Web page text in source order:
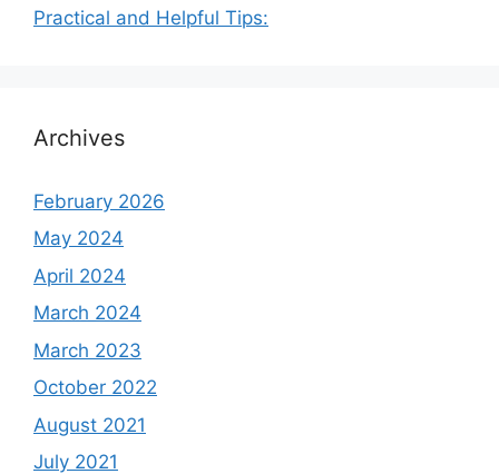
Practical and Helpful Tips:
Archives
February 2026
May 2024
April 2024
March 2024
March 2023
October 2022
August 2021
July 2021